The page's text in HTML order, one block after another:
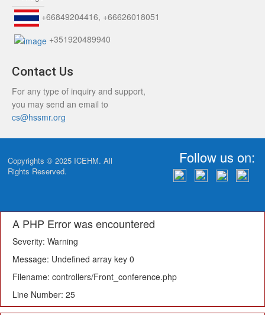
+66849204416, +66626018051
+351920489940
Contact Us
For any type of inquiry and support,
you may send an email to
cs@hssmr.org
Copyrights © 2025 ICEHM. All
Rights Reserved.
Follow us on:
A PHP Error was encountered
Severity: Warning
Message: Undefined array key 0
Filename: controllers/Front_conference.php
Line Number: 25